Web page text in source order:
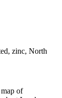
zinc, North
of